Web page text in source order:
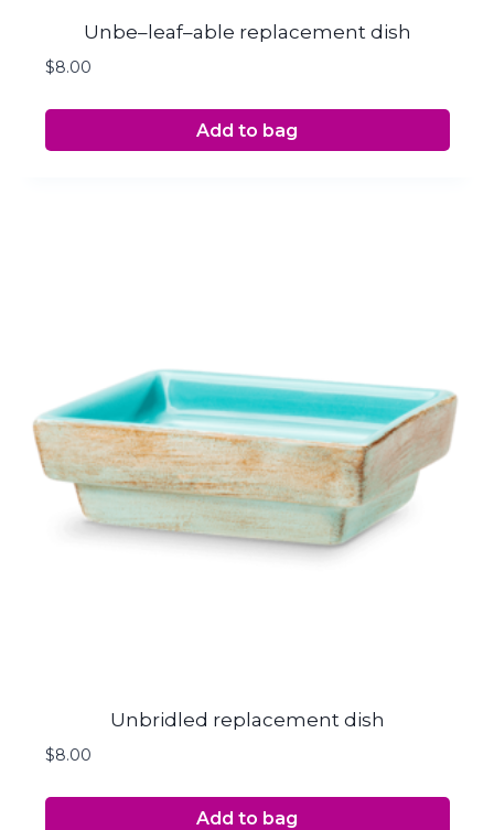
Unbe–leaf–able replacement dish
$8.00
Add to bag
Unbridled replacement dish
$8.00
Add to bag